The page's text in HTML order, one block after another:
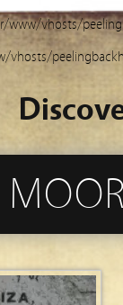
www/vhosts/
vhosts/